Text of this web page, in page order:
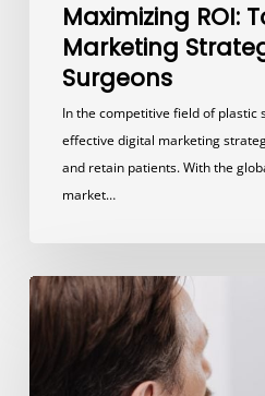
Maximizing ROI:
Marketing
Surgeons
In the competitive field of plastic
effective digital marketing
and retain patients. With the
market…
5
Steps